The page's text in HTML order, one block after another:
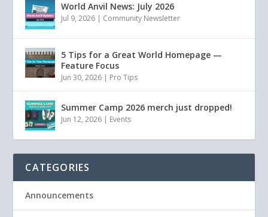
World Anvil News: July 2026
Jul 9, 2026 | Community Newsletter
5 Tips for a Great World Homepage —
Feature Focus
Jun 30, 2026 | Pro Tips
Summer Camp 2026 merch just dropped!
Jun 12, 2026 | Events
CATEGORIES
Announcements